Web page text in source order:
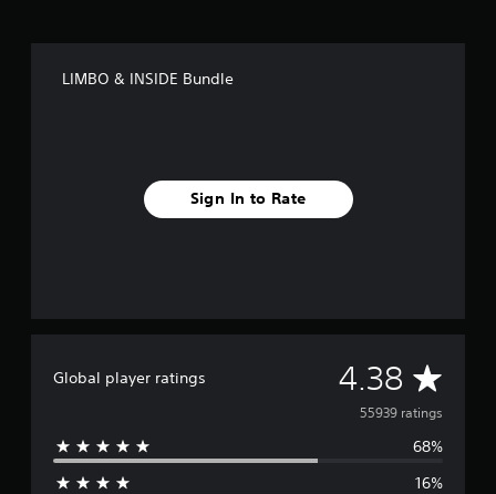
LIMBO & INSIDE Bundle
Sign In to Rate
Global player ratings 4.38 A
v
e
55939 ratings
68%
16%